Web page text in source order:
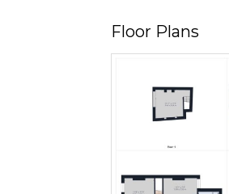
Floor Plans